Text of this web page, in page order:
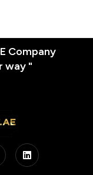
Company
way "